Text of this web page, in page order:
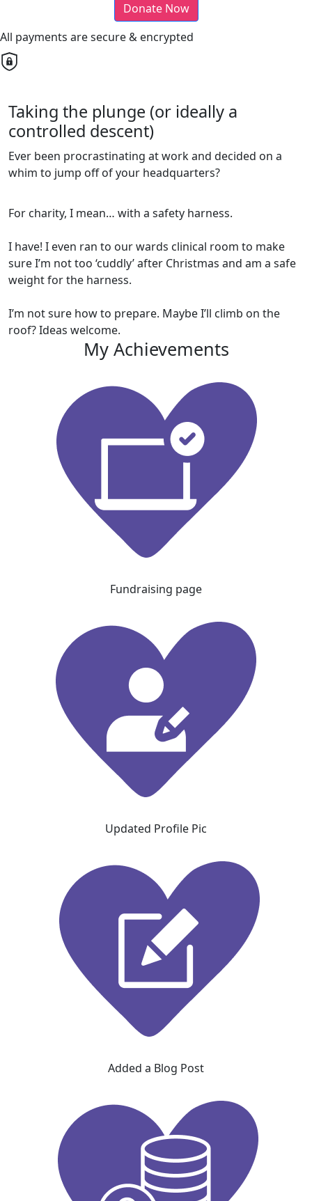
Donate Now
All payments are secure & encrypted
Taking the plunge (or ideally a
controlled descent)
Ever been procrastinating at work and decided on a
whim to jump off of your headquarters?
For charity, I mean… with a safety harness.
I have! I even ran to our wards clinical room to make
sure I’m not too ‘cuddly’ after Christmas and am a safe
weight for the harness.
I’m not sure how to prepare. Maybe I’ll climb on the
roof? Ideas welcome.
My Achievements
Fundraising page
Updated Profile Pic
Added a Blog Post